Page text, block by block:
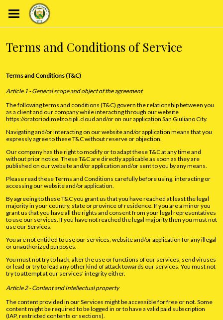
Terms and Conditions of Service
Terms and Conditions (T&C)
Article 1 - General scope and object of the agreement
The following terms and conditions (T&C) govern the relationship between you
as a client and our company while interacting through our website
https://oratoriodimelzo.tipli.cloud and/or on our application San Giuliano City.
Navigating and/or interacting on our website and/or application means that you
expressly agree to these T&C without reserve or objection.
Our company has the right to modify or to adapt these T&C at any time and
without prior notice. These T&C are directly applicable as soon as they are
published on our website and/or application and/or sent to you by any means.
Please read these Terms and Conditions carefully before using, interacting or
accessing our website and/or application.
By agreeing to these T&C you grant us that you have reached at least the legal
majority in your country, state or province of residence. If you are a minor you
grant us that you have all the rights and consent from your legal representatives
to use our services. If you have not reached the legal majority then you must not
use our Services.
You are not entitled to use our services, website and/or application for any illegal
or unauthorized purposes.
You must not try to hack, alter the use or functions of our services, send viruses
or lead or try to lead any other kind of attack towards our services. You must not
try to attempt at our services' integrity either.
Article 2 - Content and Intellectual property
The content provided in our Services might be accessible for free or not. Some
content might be required to be logged in or to have a valid paid subscription
(IAP, restricted contents or sections).